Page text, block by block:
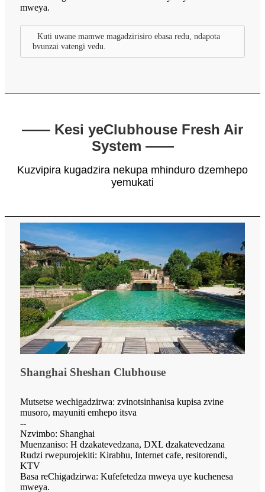
mweya.
Kuti uwane mamwe magadzirisiro ebasa redu, ndapota
bvunzai vatengi vedu.
—— Kesi yeClubhouse Fresh Air
System ——
Kuzvipira kugadzira nekupa mhinduro dzemhepo
yemukati
Shanghai Sheshan Clubhouse
Mutsetse wechigadzirwa: zvinotsinhanisa kupisa zvine
musoro, mayuniti emhepo itsva
--
Nzvimbo: Shanghai
Muenzaniso: H dzakatevedzana, DXL dzakatevedzana
Rudzi rwepurojekiti: Kirabhu, Internet cafe, resitorendi,
KTV
Basa reChigadzirwa: Kufefetedza mweya uye kuchenesa
mweya.